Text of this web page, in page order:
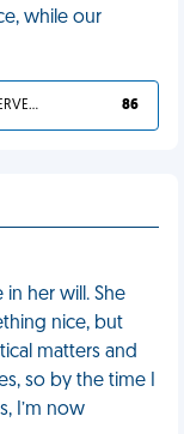
while our
YOU DESERVED IT 86
in her will. She
nice, but
matters and
so by the time I
I’m now